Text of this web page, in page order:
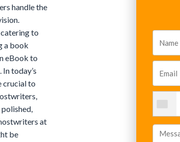
handle the
to
a book
eBook to
today’s
crucial to
at
be